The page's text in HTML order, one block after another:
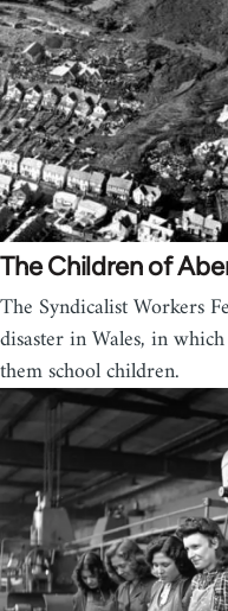
The Children of
The Syndicalist Workers
disaster in Wales, in
them school children.